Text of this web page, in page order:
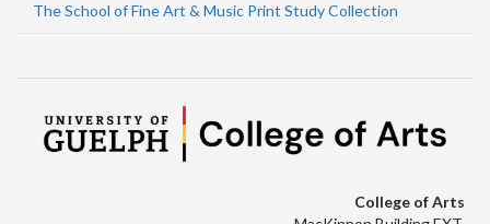
The School of Fine Art & Music Print Study Collection
College of Arts